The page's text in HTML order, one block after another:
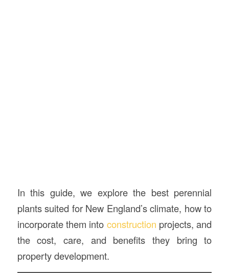
In this guide, we explore the best perennial
plants suited for New England’s climate, how to
incorporate them into construction projects, and
the cost, care, and benefits they bring to
property development.